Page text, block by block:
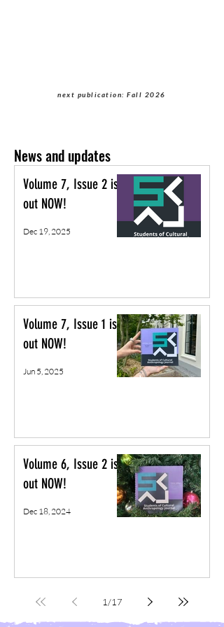
next publication: Fall 2026
News and updates
Volume 7, Issue 2 is
out NOW!
Dec 19, 2025
Volume 7, Issue 1 is
out NOW!
Jun 5, 2025
Volume 6, Issue 2 is
out NOW!
Dec 18, 2024
1 /17